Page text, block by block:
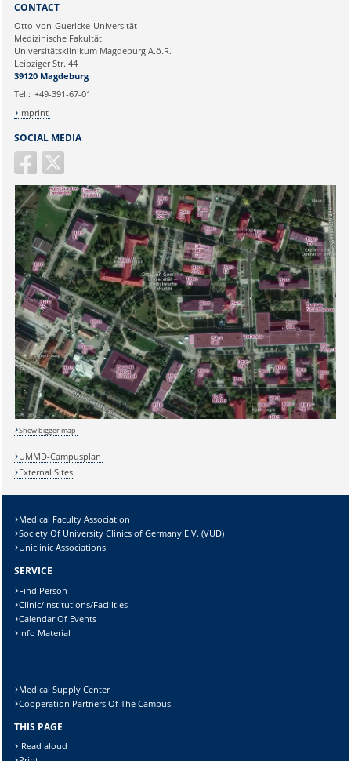
Ihre E-Mailadresse:
Ihr Anliegen:
Lösung:
SOCIAL MEDIA
CONTACT
Otto-von-Guericke-Universität
Medizinische Fakultät
Universitätsklinikum Magdeburg A.ö.R.
Leipziger Str. 44
39120 Magdeburg
Tel.: +49-391-67-01
Imprint
Show bigger map
UMMD-Campusplan
External Sites
Medical Faculty Association
Society Of University Clinics of Germany E.V. (VUD)
Uniclinic Associations
SERVICE
Find Person
Clinic/Institutions/Facilities
Calendar Of Events
Info Material
Medical Supply Center
Cooperation Partners Of The Campus
THIS PAGE
Read aloud